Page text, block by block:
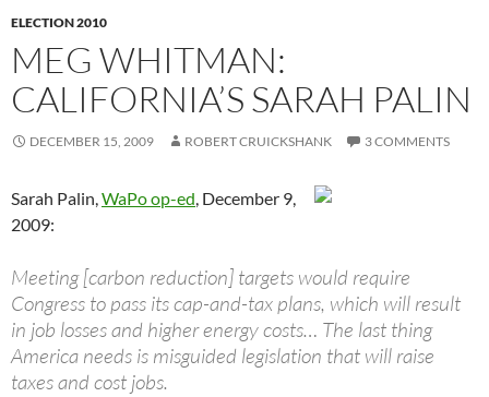
ELECTION 2010
MEG WHITMAN:
CALIFORNIA’S SARAH PALIN
DECEMBER 15, 2009 ROBERT CRUICKSHANK 3 COMMENTS
Sarah Palin,WaPo op-ed, December 9,
2009:
Meeting [carbon reduction] targets would require
Congress to pass its cap-and-tax plans, which will result
in job losses and higher energy costs… The last thing
America needs is misguided legislation that will raise
taxes and cost jobs.